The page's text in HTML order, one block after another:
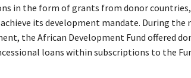
in the form of grants from donor countries,
its development mandate. During
the African Development Fund offered
loans within subscriptions to the